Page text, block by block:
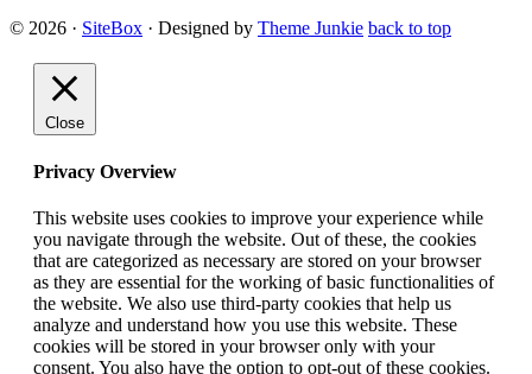
© 2026 · SiteBox · Designed by Theme Junkie back to top
Close
Privacy Overview
This website uses cookies to improve your experience while
you navigate through the website. Out of these, the cookies
that are categorized as necessary are stored on your browser
as they are essential for the working of basic functionalities of
the website. We also use third-party cookies that help us
analyze and understand how you use this website. These
cookies will be stored in your browser only with your
consent. You also have the option to opt-out of these cookies.